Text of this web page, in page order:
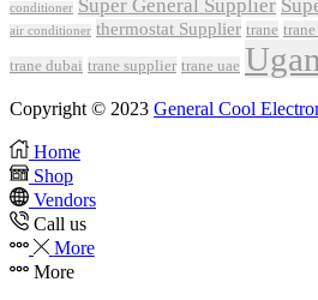
conditioner Super General Supplier
air conditioner thermostat Supplier trane
trane dubai trane supplier trane uae
Copyright © 2023 General Cool
Home
Shop
Vendors
Call us
More
More